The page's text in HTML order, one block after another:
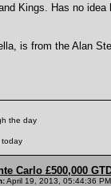
Kings. Has no
is from the Alan
the day
today
Carlo £500,000
April 19, 2013, 05:44:36